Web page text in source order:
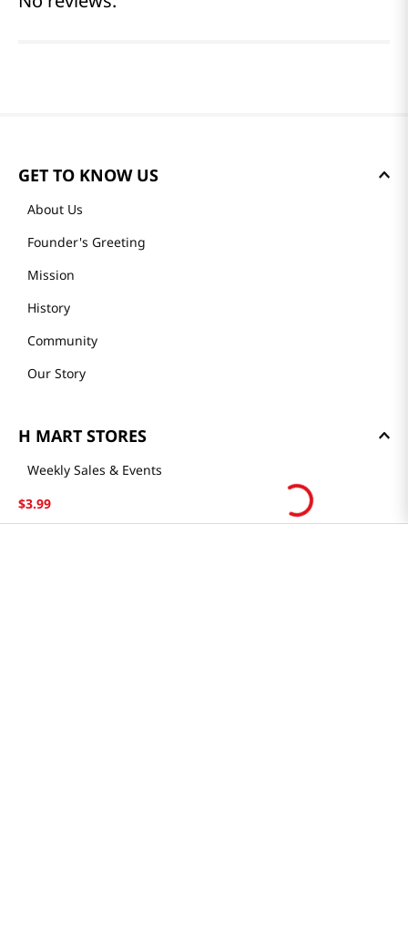
$3.99
GET TO KNOW US
About Us
Founder's Greeting
Mission
History
Community
Our Story
H MART STORES
Weekly Sales & Events
Locations & Hours